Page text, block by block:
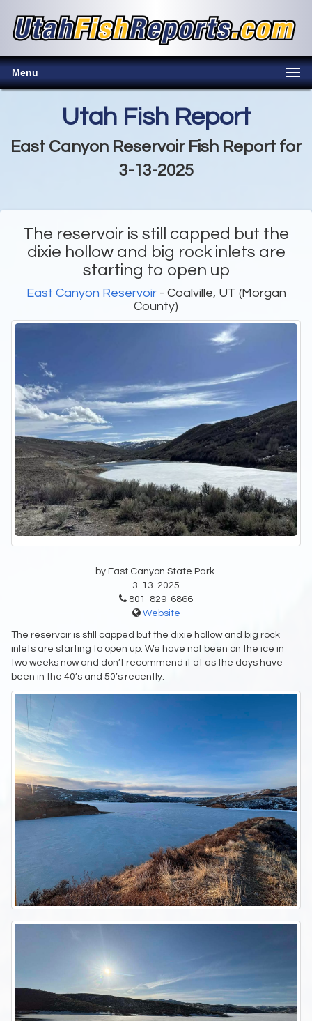
Menu
Utah Fish Report
East Canyon Reservoir Fish Report for
3-13-2025
The reservoir is still capped but the
dixie hollow and big rock inlets are
starting to open up
East Canyon Reservoir- Coalville, UT (Morgan
County)
by East Canyon State Park
3-13-2025
801-829-6866
Website
The reservoir is still capped but the dixie hollow and big rock
inlets are starting to open up. We have not been on the ice in
two weeks now and don’t recommend it at as the days have
been in the 40’s and 50’s recently.